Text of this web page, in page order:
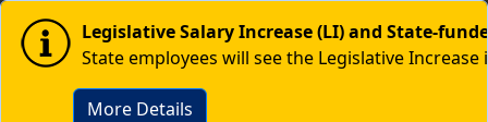
Skip to main content
Image Legislative Salary Increase (LI) and State-
State employees will see the Legislative
More Details